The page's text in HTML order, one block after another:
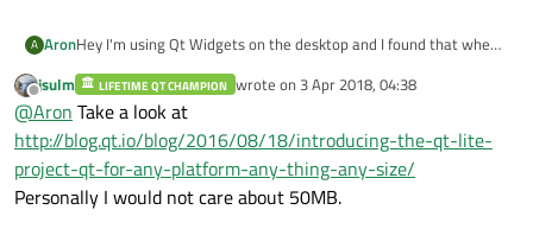
A AronHey I'm using Qt Widgets on the desktop and I found that when
runningwindeployqt.exe
libraries, is there any way to shrink the size of it by discarding
features you don't need?
Offline
jsulm LIFETIME QT CHAMPION wrote on 3 Apr 2018, 04:38
last edited by
@Aron Take a look at
http://blog.qt.io/blog/2016/08/18/introducing-the-qt-lite-
project-qt-for-any-platform-any-thing-any-size/
Personally I would not care about 50MB.